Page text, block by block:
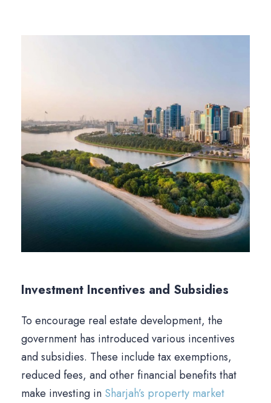
Investment Incentives and Subsidies
To encourage real estate development, the
government has introduced various incentives
and subsidies. These include tax exemptions,
reduced fees, and other financial benefits that
make investing in Sharjah’s property market